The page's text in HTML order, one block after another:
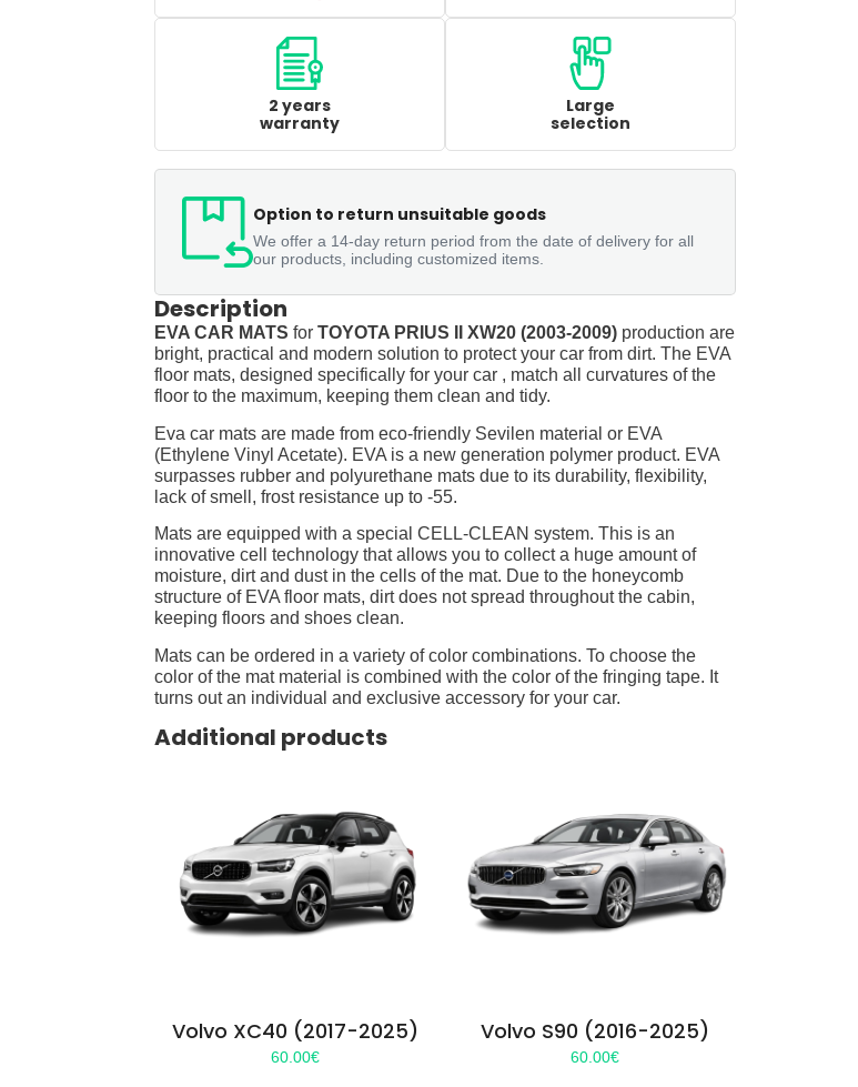
2 years
warranty
Large
selection
Option to return unsuitable goods
We offer a 14-day return period from the date of delivery for all
our products, including customized items.
Description
EVA CAR MATS for TOYOTA PRIUS II XW20 (2003-2009)production are
bright, practical and modern solution to protect your car from dirt. The EVA
floor mats, designed specifically for your car , match all curvatures of the
floor to the maximum, keeping them clean and tidy.
Eva car mats are made from eco-friendly Sevilen material or EVA
(Ethylene Vinyl Acetate). EVA is a new generation polymer product. EVA
surpasses rubber and polyurethane mats due to its durability, flexibility,
lack of smell, frost resistance up to -55.
Mats are equipped with a special CELL-CLEAN system. This is an
innovative cell technology that allows you to collect a huge amount of
moisture, dirt and dust in the cells of the mat. Due to the honeycomb
structure of EVA floor mats, dirt does not spread throughout the cabin,
keeping floors and shoes clean.
Mats can be ordered in a variety of color combinations. To choose the
color of the mat material is combined with the color of the fringing tape. It
turns out an individual and exclusive accessory for your car.
Additional products
Volvo XC40 (2017-2025)
60.00€
Volvo S90 (2016-2025)
60.00€